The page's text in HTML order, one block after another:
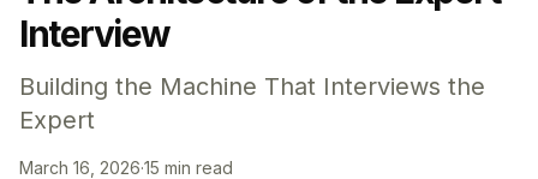
Interview
Building the Machine That Interviews the
Expert
March 16, 2026·15 min read